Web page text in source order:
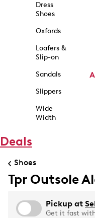
Dress
Shoes
Oxfords
Loafers &
Slip-on
Sandals
Slippers
Wide
Width
Deals
Shoes
Tpr Outsole
Pickup at
Get it fast